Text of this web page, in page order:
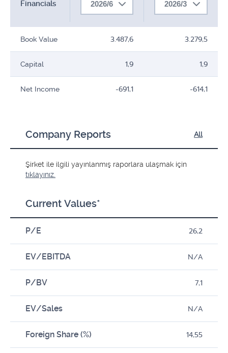
Financials 2026/6 2026/3
Book Value 3.487,6 3.279,5
Capital 1,9 1,9
Net Income -691,1 -614,1
Company Reports All
Şirket ile ilgili yayınlanmış raporlara ulaşmak için
tıklayınız.
Current Values*
P/E 26,2
EV/EBITDA N/A
P/BV 7,1
EV/Sales N/A
Foreign Share (%) 14,55